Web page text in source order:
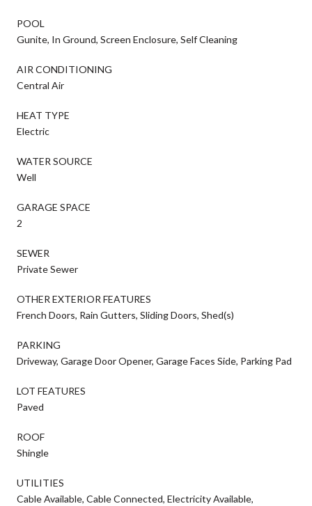
POOL
Gunite, In Ground, Screen Enclosure, Self Cleaning
AIR CONDITIONING
Central Air
HEAT TYPE
Electric
WATER SOURCE
Well
GARAGE SPACE
2
SEWER
Private Sewer
OTHER EXTERIOR FEATURES
French Doors, Rain Gutters, Sliding Doors, Shed(s)
PARKING
Driveway, Garage Door Opener, Garage Faces Side, Parking Pad
LOT FEATURES
Paved
ROOF
Shingle
UTILITIES
Cable Available, Cable Connected, Electricity Available,